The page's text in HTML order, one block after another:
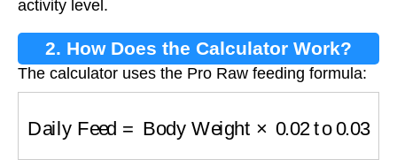
activity level.
2. How Does the Calculator Work?
The calculator uses the Pro Raw feeding formula:
Daily Feed Body Weight 0.02 to 0.03